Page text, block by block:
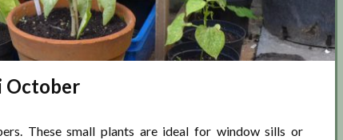
October
These small plants are ideal for window sills or